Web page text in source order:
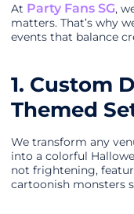
At Party Fans SG,
matters. That’s why
events that balance
1. Custom
Themed
We transform any
into a colorful
not frightening,
cartoonish monsters